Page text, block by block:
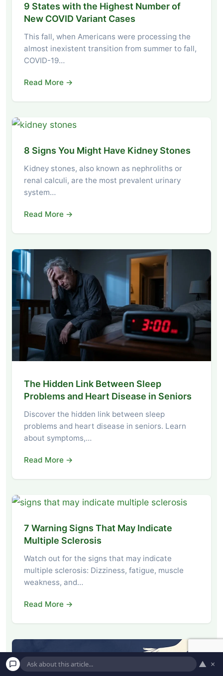
9 States with the Highest Number of
New COVID Variant Cases
This fall, when Americans were processing the
almost inexistent transition from summer to fall,
COVID-19…
Read More →
8 Signs You Might Have Kidney Stones
Kidney stones, also known as nephroliths or
renal calculi, are the most prevalent urinary
system…
Read More →
The Hidden Link Between Sleep
Problems and Heart Disease in Seniors
Discover the hidden link between sleep
problems and heart disease in seniors. Learn
about symptoms,…
Read More →
7 Warning Signs That May Indicate
Multiple Sclerosis
Watch out for the signs that may indicate
multiple sclerosis: Dizziness, fatigue, muscle
weakness, and…
Read More →
▲ ×